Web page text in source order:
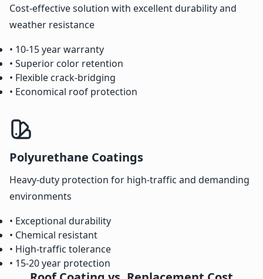
Cost-effective solution with excellent durability and
weather resistance
• 10-15 year warranty
• Superior color retention
• Flexible crack-bridging
• Economical roof protection
Polyurethane Coatings
Heavy-duty protection for high-traffic and demanding
environments
• Exceptional durability
• Chemical resistant
• High-traffic tolerance
• 15-20 year protection